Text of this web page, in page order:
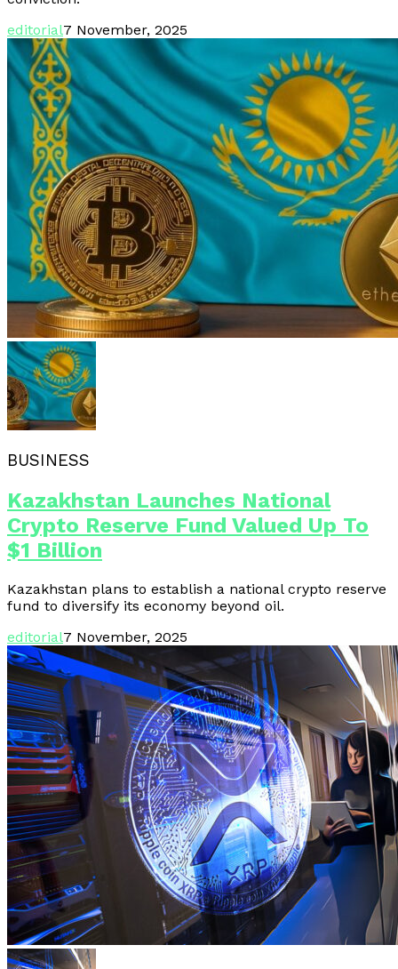
editorial7 November, 2025
BUSINESS
Kazakhstan Launches National
Crypto Reserve Fund Valued Up To
$1 Billion
Kazakhstan plans to establish a national crypto reserve
fund to diversify its economy beyond oil.
editorial7 November, 2025